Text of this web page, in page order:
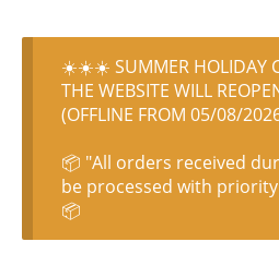
☀️☀️☀️ SUMMER HOLIDAY
THE WEBSITE WILL
(OFFLINE FROM 05/08/
📦 "All orders received
be processed with
📦